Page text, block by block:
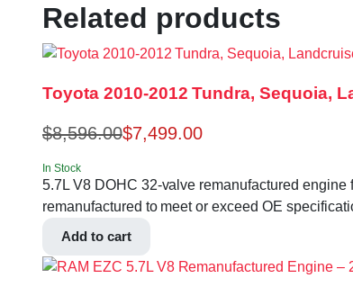
Related products
Toyota 2010-2012 Tundra, Sequoia,
$8,596.00$7,499.00
In Stock
5.7L V8 DOHC 32-valve remanufactured
remanufactured to meet or exceed OE
Add to cart